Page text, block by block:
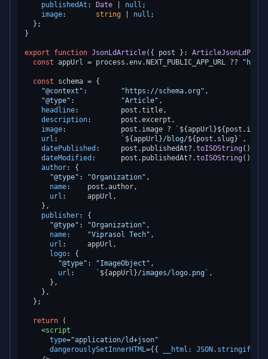
publishedAt : Date null ;
image: string null ;
  };
}
export function JsonLdArticle( { post }: ArticleJsonLdProps
const appUrl = process.env. NEXT_PUBLIC_APP_URL ??
const schema = {
"@context" : "https://schema.org" ,
"@type" : "Article" ,
headline:          post.title,
description:       post.excerpt ,
image:             post. image ? ` ${appUrl}
url : ` ${appUrl}/blog/${post.slug} ` ,
datePublished :     post. publishedAt?.toISOString(),
dateModified :      post. publishedAt?.toISOString(),
author: {
"@type" : "Organization" ,
name:    post.author,
url :     appUrl,
    },
publisher: {
"@type" : "Organization" ,
name: "Viprasol Tech" ,
url :     appUrl,
logo: {
"@type" : "ImageObject" ,
url : ` ${appUrl}/images/logo.png` ,
      },
    },
  };
return (
<script
type="application/ld+json"
dangerouslySetInnerHTML={{ __html: JSON.stringify